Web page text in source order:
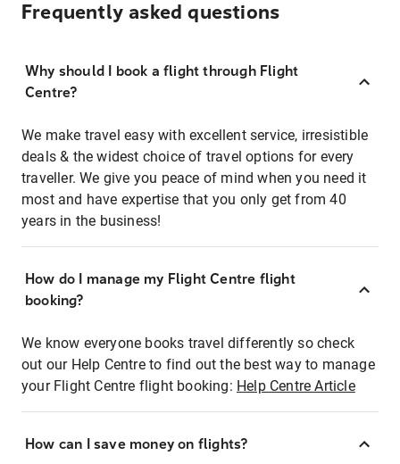
Frequently asked questions
Why should I book a flight through Flight
Centre?
We make travel easy with excellent service, irresistible
deals & the widest choice of travel options for every
traveller. We give you peace of mind when you need it
most and have expertise that you only get from 40
years in the business!
How do I manage my Flight Centre flight
booking?
We know everyone books travel differently so check
out our Help Centre to find out the best way to manage
your Flight Centre flight booking: Help Centre Article
How can I save money on flights?